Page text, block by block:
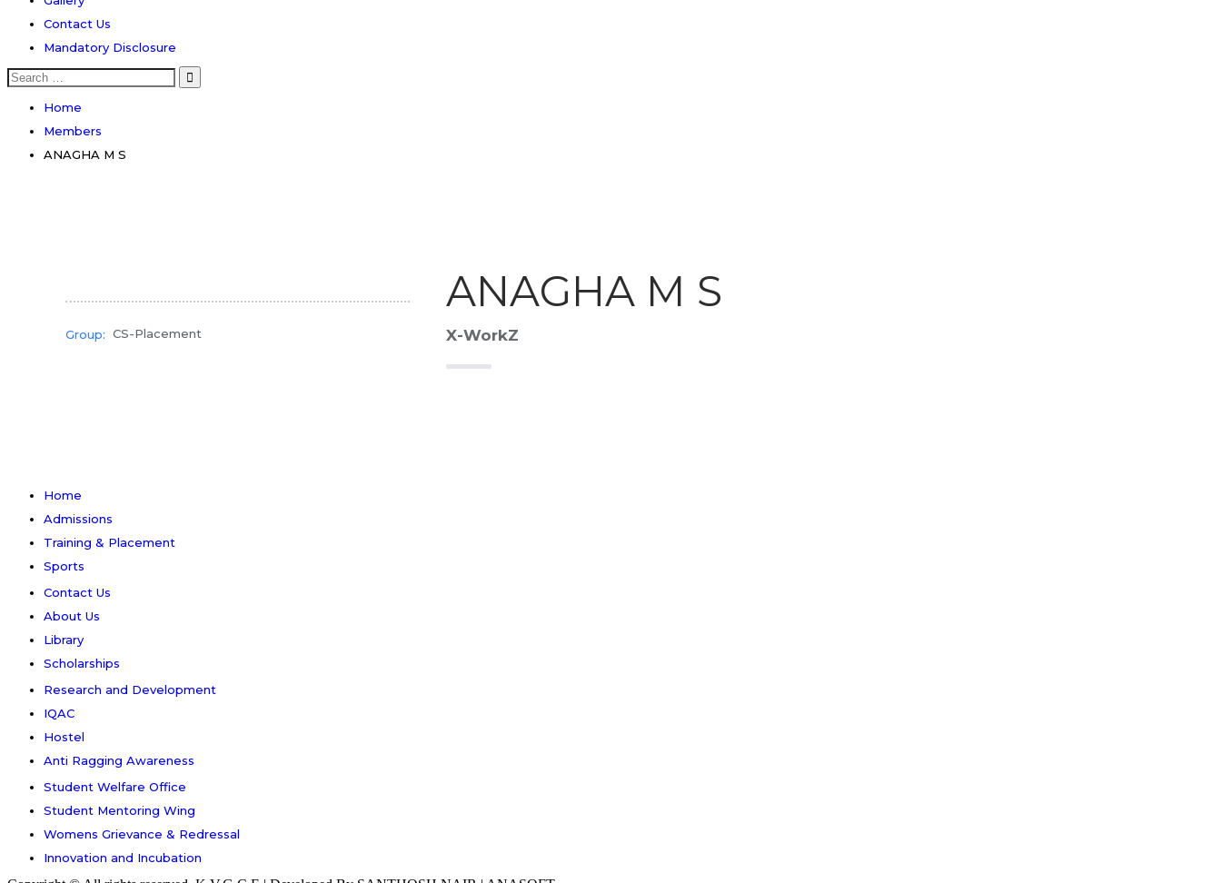
Contact Us
Mandatory Disclosure
Search
for:
Home
Members
ANAGHA M S
Group: CS-Placement
ANAGHA M S
X-WorkZ
Home
Admissions
Training & Placement
Sports
Contact Us
About Us
Library
Scholarships
Research and Development
IQAC
Hostel
Anti Ragging Awareness
Student Welfare Office
Student Mentoring Wing
Womens Grievance & Redressal
Innovation and Incubation